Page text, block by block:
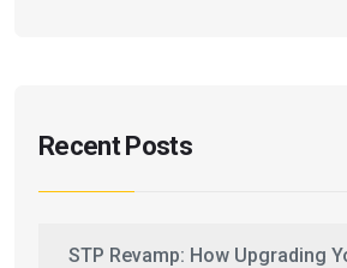
Recent Posts
STP Revamp: How Upgrading